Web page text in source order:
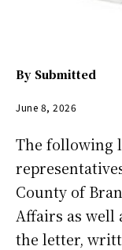
By Submitted
June 8, 2026
The following
County of
Affairs as well
the letter,